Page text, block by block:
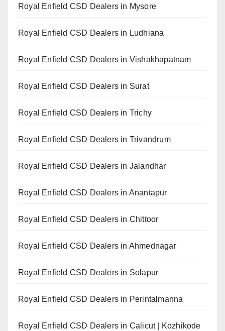
Royal Enfield CSD Dealers in Mysore
Royal Enfield CSD Dealers in Ludhiana
Royal Enfield CSD Dealers in Vishakhapatnam
Royal Enfield CSD Dealers in Surat
Royal Enfield CSD Dealers in Trichy
Royal Enfield CSD Dealers in Trivandrum
Royal Enfield CSD Dealers in Jalandhar
Royal Enfield CSD Dealers in Anantapur
Royal Enfield CSD Dealers in Chittoor
Royal Enfield CSD Dealers in Ahmednagar
Royal Enfield CSD Dealers in Solapur
Royal Enfield CSD Dealers in Perintalmanna
Royal Enfield CSD Dealers in Calicut | Kozhikode